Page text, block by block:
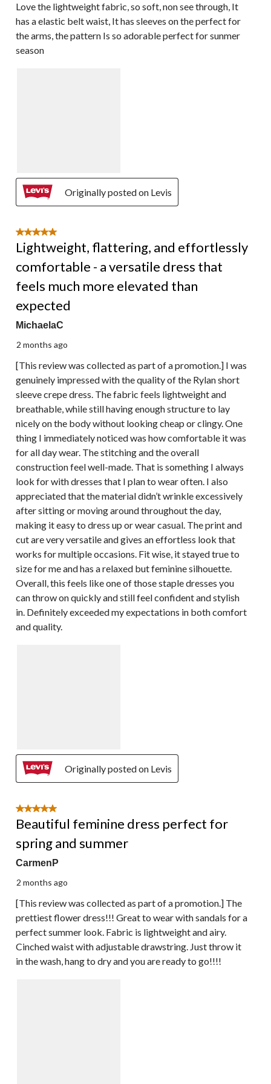
Love the lightweight fabric, so soft, non see through, It
has a elastic belt waist, It has sleeves on the perfect for
the arms, the pattern Is so adorable perfect for sunmer
season
Originally posted on Levis
5 out of 5 stars.
Lightweight, flattering, and effortlessly
comfortable - a versatile dress that
feels much more elevated than
expected
MichaelaC
2 months ago
[This review was collected as part of a promotion.] I was
genuinely impressed with the quality of the Rylan short
sleeve crepe dress. The fabric feels lightweight and
breathable, while still having enough structure to lay
nicely on the body without looking cheap or clingy. One
thing I immediately noticed was how comfortable it was
for all day wear. The stitching and the overall
construction feel well-made. That is something I always
look for with dresses that I plan to wear often. I also
appreciated that the material didn’t wrinkle excessively
after sitting or moving around throughout the day,
making it easy to dress up or wear casual. The print and
cut are very versatile and gives an effortless look that
works for multiple occasions. Fit wise, it stayed true to
size for me and has a relaxed but feminine silhouette.
Overall, this feels like one of those staple dresses you
can throw on quickly and still feel confident and stylish
in. Definitely exceeded my expectations in both comfort
and quality.
Originally posted on Levis
5 out of 5 stars.
Beautiful feminine dress perfect for
spring and summer
CarmenP
2 months ago
[This review was collected as part of a promotion.] The
prettiest flower dress!!! Great to wear with sandals for a
perfect summer look. Fabric is lightweight and airy.
Cinched waist with adjustable drawstring. Just throw it
in the wash, hang to dry and you are ready to go!!!!